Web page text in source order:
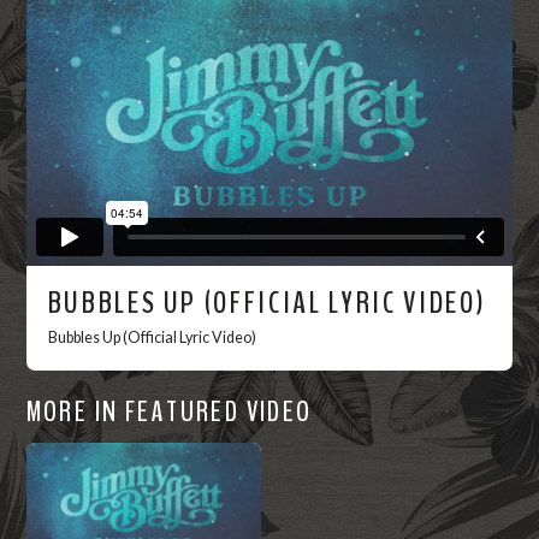
Now
BUBBLES UP (OFFICIAL LYRIC VIDEO)
Bubbles Up (Official Lyric Video)
MORE IN FEATURED VIDEO